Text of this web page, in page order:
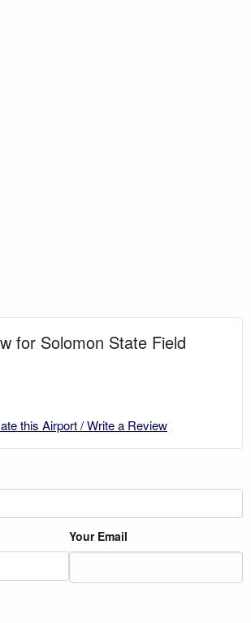
for Solomon State Field
this Airport / Write a Review
Your Email